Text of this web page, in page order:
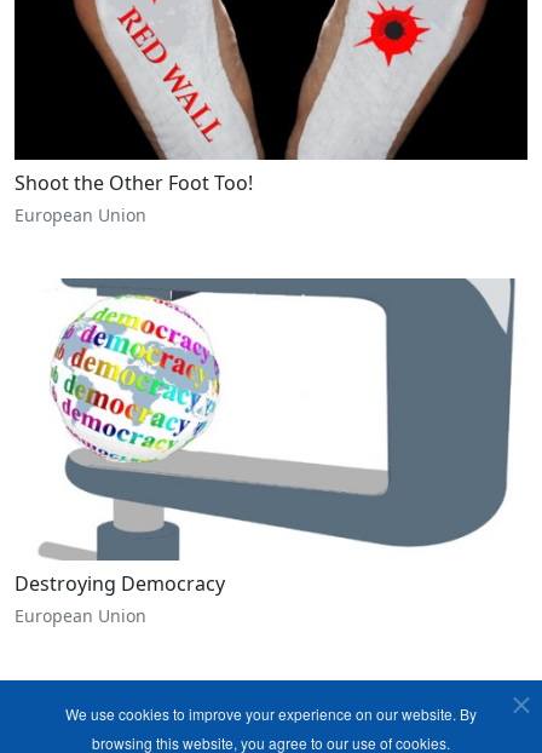
Shoot the Other Foot Too!
European Union
Destroying Democracy
European Union
We use cookies to improve your experience on our website. By
browsing this website, you agree to our use of cookies.